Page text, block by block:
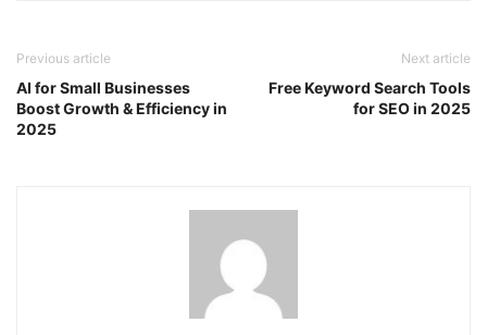
Previous article
AI for Small Businesses
Boost Growth & Efficiency in
2025
Next article
Free Keyword Search Tools
for SEO in 2025